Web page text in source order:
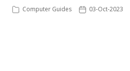
Network Status
Computer Guides 03-Oct-2023